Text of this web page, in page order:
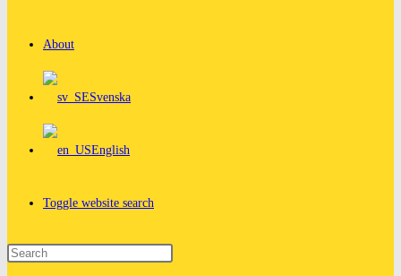
About
Svenska
English
Toggle website search